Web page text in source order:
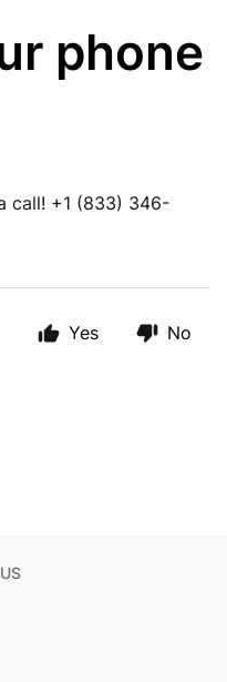
phone
call! +1 (833) 346-
Yes No